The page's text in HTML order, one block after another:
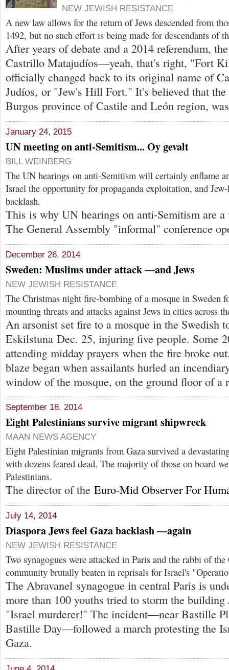
NEW JEWISH RESISTANCE
A new law allows for the return of Jews descended from
1492, but no such effort is being made for descendants of
After years of debate and a 2014 referendum,
Castrillo Matajudíos—yeah, that's right, "Fort
officially changed back to its original name of
Judíos, or "Jew's Hill Fort." It's believed that
Burgos province of Castile and León region,
January 24, 2015
UN meeting on anti-Semitism... Oy gevalt
BILL WEINBERG
The UN hearings on anti-Semitism will certainly enflame
Israel the opportunity for propaganda exploitation, and
backlash.
This is why UN hearings on anti-Semitism are a
The General Assembly "informal" conference
December 26, 2014
Sweden: Muslims under attack —and Jews
NEW JEWISH RESISTANCE
The Christmas night fire-bombing of a mosque in Sweden
mounting threats and attacks against Jews in cities across
An arsonist set fire to a mosque in the Swedish
Eskilstuna Dec. 25, injuring five people. Some
attending midday prayers when the fire broke
blaze began when assailants hurled an
window of the mosque, on the ground floor of a
September 18, 2014
Eight Palestinians survive migrant shipwreck
MAAN NEWS AGENCY
Eight Palestinian migrants from Gaza survived a
with dozens feared dead. The majority of those on board
Palestinians.
The director of the Euro-Mid Observer For
July 14, 2014
Diaspora Jews feel Gaza backlash —again
NEW JEWISH RESISTANCE
Two synagogues were attacked in Paris and the rabbi of the
community brutally beaten in reprisals for Israel's
The Abravanel synagogue in central Paris is
more than 100 youths tried to storm the
"Israel murderer!" The incident—near Bastille
Bastille Day—followed a march protesting the
Gaza.